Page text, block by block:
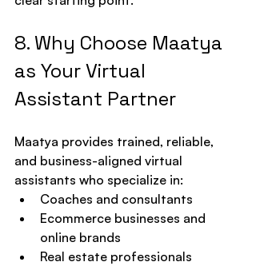
8. Why Choose Maatya
as Your Virtual
Assistant Partner
Maatya provides trained, reliable,
and business-aligned virtual
assistants who specialize in:
Coaches and consultants
Ecommerce businesses and
online brands
Real estate professionals